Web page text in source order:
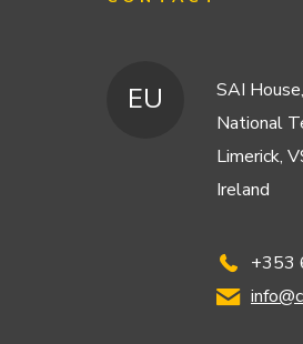
EU
SAI House,
National
Limerick,
Ireland
+353